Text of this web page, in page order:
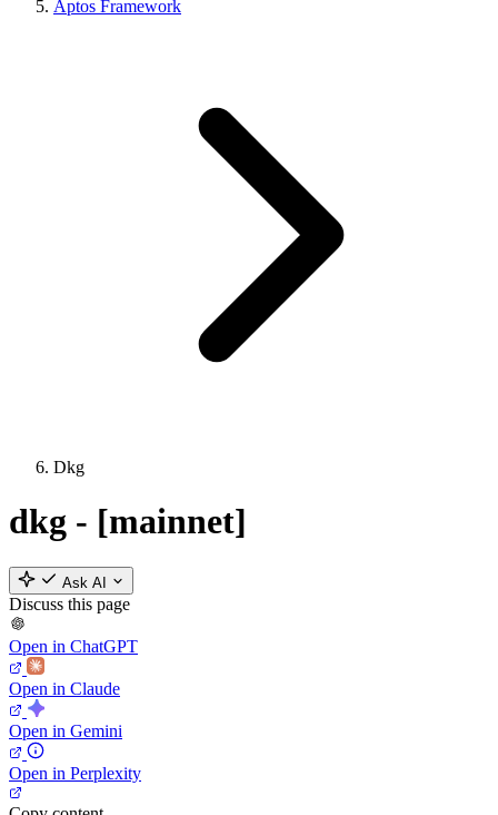
Aptos Framework
Dkg
dkg - [mainnet]
Ask AI
Discuss this page
Open in ChatGPT
Open in Claude
Open in Gemini
Open in Perplexity